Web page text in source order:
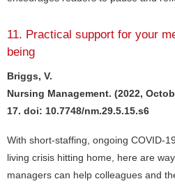
11. Practical support for your
being
Briggs, V.
Nursing Management. (2022,
17. doi: 10.7748/nm.29.5.15.s6
With short-staffing, ongoing COVID-
living crisis hitting home, here are
managers can help colleagues and